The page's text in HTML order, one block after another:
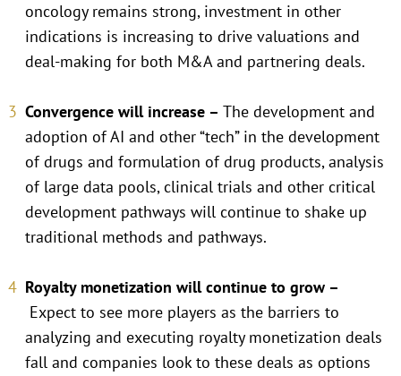
oncology remains strong, investment in other
indications is increasing to drive valuations and
deal-making for both M&A and partnering deals.
Convergence will increase – The development and
adoption of AI and other “tech” in the development
of drugs and formulation of drug products, analysis
of large data pools, clinical trials and other critical
development pathways will continue to shake up
traditional methods and pathways.
Royalty monetization will continue to grow –
Expect to see more players as the barriers to
analyzing and executing royalty monetization deals
fall and companies look to these deals as options